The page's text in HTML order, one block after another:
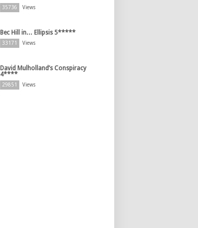
35736 Views
Bec Hill in… Ellipsis 5*****
33171 Views
David Mulholland’s Conspiracy
4****
29851 Views